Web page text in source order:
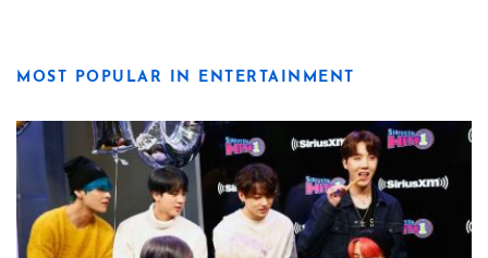
MOST POPULAR IN ENTERTAINMENT